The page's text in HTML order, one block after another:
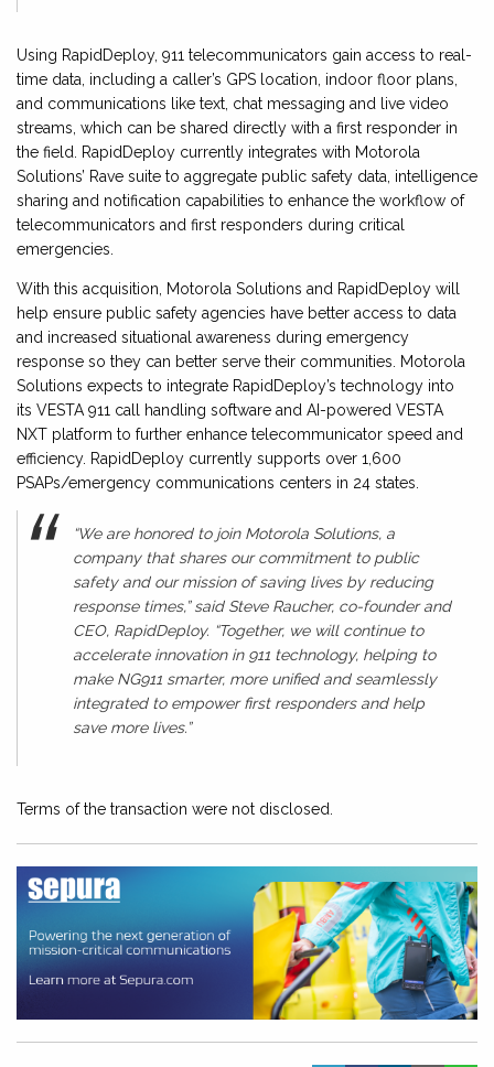
Using RapidDeploy, 911 telecommunicators gain access to real-
time data, including a caller’s GPS location, indoor floor plans,
and communications like text, chat messaging and live video
streams, which can be shared directly with a first responder in
the field. RapidDeploy currently integrates with Motorola
Solutions’ Rave suite to aggregate public safety data, intelligence
sharing and notification capabilities to enhance the workflow of
telecommunicators and first responders during critical
emergencies.
With this acquisition, Motorola Solutions and RapidDeploy will
help ensure public safety agencies have better access to data
and increased situational awareness during emergency
response so they can better serve their communities. Motorola
Solutions expects to integrate RapidDeploy’s technology into
its VESTA 911 call handling software and AI-powered VESTA
NXT platform to further enhance telecommunicator speed and
efficiency. RapidDeploy currently supports over 1,600
PSAPs/emergency communications centers in 24 states.
“We are honored to join Motorola Solutions, a
company that shares our commitment to public
safety and our mission of saving lives by reducing
response times,” said Steve Raucher, co-founder and
CEO, RapidDeploy. “Together, we will continue to
accelerate innovation in 911 technology, helping to
make NG911 smarter, more unified and seamlessly
integrated to empower first responders and help
save more lives.”
Terms of the transaction were not disclosed.